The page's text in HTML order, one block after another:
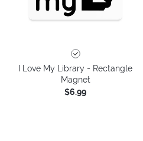
I Love My Library - Rectangle
Magnet
$6.99